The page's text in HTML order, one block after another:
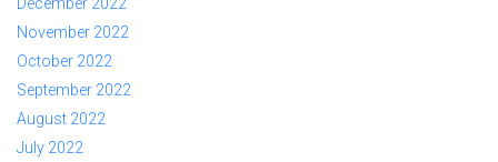
November 2022
October 2022
September 2022
August 2022
July 2022